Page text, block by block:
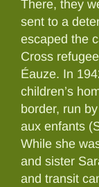
There, they
sent to a
escaped the
Cross
Éauze. In
children’s
border, run
aux enfants
While she
and sister
and transit